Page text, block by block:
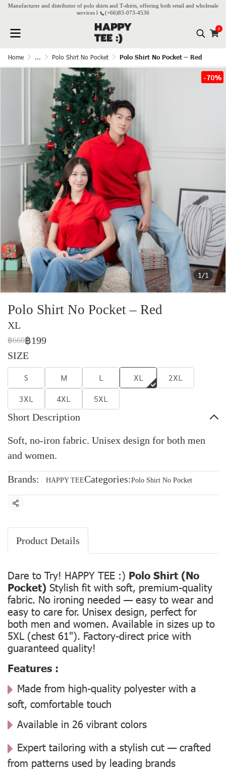
Manufacturer and distributor of polo shirts and T-shirts, offering both retail and wholesale
services l
(+66)83-073-4536
0
Home ... Polo Shirt No Pocket Polo Shirt No Pocket – Red
1/1
-70%
Polo Shirt No Pocket – Red
XL
฿660฿199
SIZE
S M L XL
2XL
3XL
4XL 5XL
Short Description
Soft, no-iron fabric. Unisex design for both men
and women.
Brands: HAPPY TEECategories:Polo Shirt No Pocket
Share
Product Details
Dare to Try! HAPPY TEE :) Polo Shirt (No
Pocket) Stylish fit with soft, premium-quality
fabric. No ironing needed — easy to wear and
easy to care for. Unisex design, perfect for
both men and women. Available in sizes up to
5XL (chest 61"). Factory-direct price with
guaranteed quality!
Features :
Made from high-quality polyester with a
soft, comfortable touch
Available in 26 vibrant colors
Expert tailoring with a stylish cut — crafted
from patterns used by leading brands